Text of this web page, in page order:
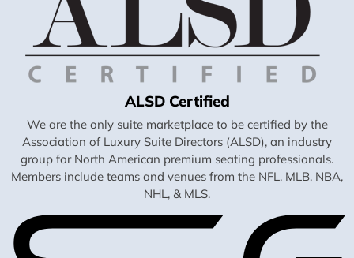
ALSD Certified
We are the only suite marketplace to be certified by the
Association of Luxury Suite Directors (ALSD), an industry
group for North American premium seating professionals.
Members include teams and venues from the NFL, MLB, NBA,
NHL, & MLS.